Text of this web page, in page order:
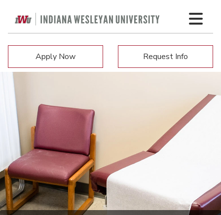
Apply Now Request Info